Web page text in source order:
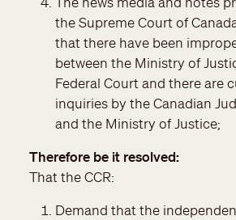
the Supreme Court of
that there have been
between the Ministry of
Federal Court and there are
inquiries by the Canadian
and the Ministry of Justice;
Therefore be it resolved
That the CCR:
Demand that the